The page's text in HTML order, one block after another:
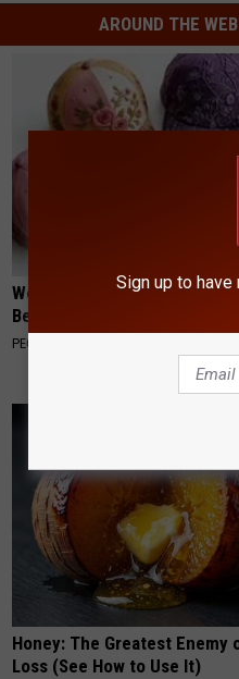
AROUND THE WEB
Women Are Obsessed With
Beautiful Floral Caps
PEOASIS
Honey: The Greatest Enemy
Loss (See How to Use It)
Sign up to